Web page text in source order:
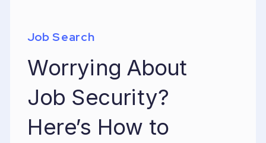
Job Search
Worrying About
Job Security?
Here’s How to